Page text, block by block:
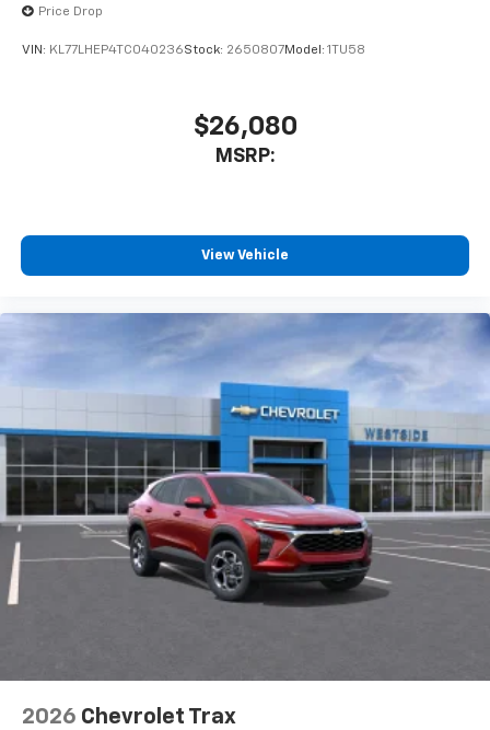
Price Drop
VIN: KL77LHEP4TC040236Stock: 2650807Model: 1TU58
$26,080
MSRP:
View Vehicle
2026 Chevrolet Trax